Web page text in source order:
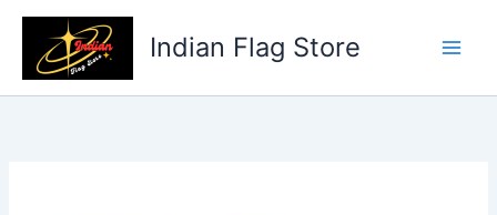
Skip
content
Indian Flag Store